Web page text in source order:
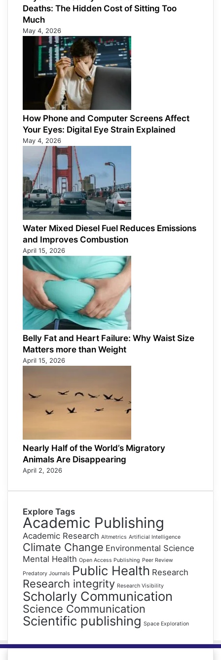
Deaths: The Hidden Cost of Sitting Too
Much
May 4, 2026
How Phone and Computer Screens Affect
Your Eyes: Digital Eye Strain Explained
May 4, 2026
Water Mixed Diesel Fuel Reduces Emissions
and Improves Combustion
April 15, 2026
Belly Fat and Heart Failure: Why Waist Size
Matters more than Weight
April 15, 2026
Nearly Half of the World’s Migratory
Animals Are Disappearing
April 2, 2026
Explore Tags
Academic Publishing
Academic Research Altmetrics Artificial Intelligence
Climate Change Environmental Science
Mental Health Open Access Publishing Peer Review
Predatory Journals Public Health Research
Research integrity Research Visibility
Scholarly Communication
Science Communication
Scientific publishing Space Exploration